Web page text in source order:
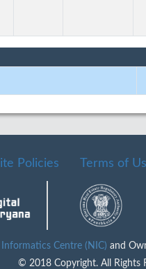
Policies Terms of
Centre (NIC) and
© 2018 Copyright. All Rights